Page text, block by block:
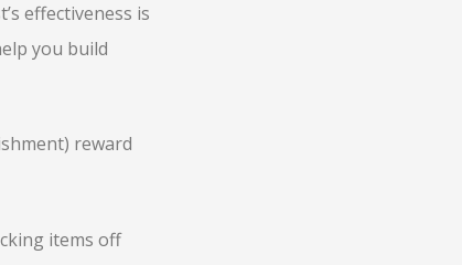
effectiveness is
you build
reward
items off